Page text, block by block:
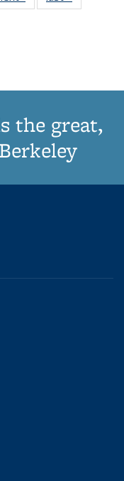
Publications
PublicationsPublications
list:
the great,